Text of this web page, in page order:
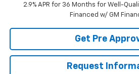
2.9% APR for 36 Months for Well-
Financed w/ GM
Get Pre
Request